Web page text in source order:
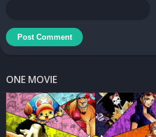
ONE MOVIE